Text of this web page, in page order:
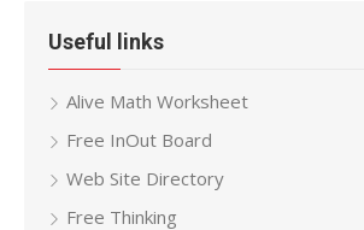
Useful links
Alive Math Worksheet
Free InOut Board
Web Site Directory
Free Thinking